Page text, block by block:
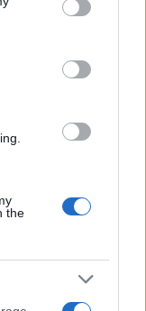
party tags to
in below Google
the
2026